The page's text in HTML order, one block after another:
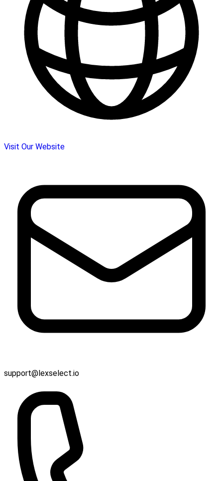
Visit Our Website
support@lexselect.io